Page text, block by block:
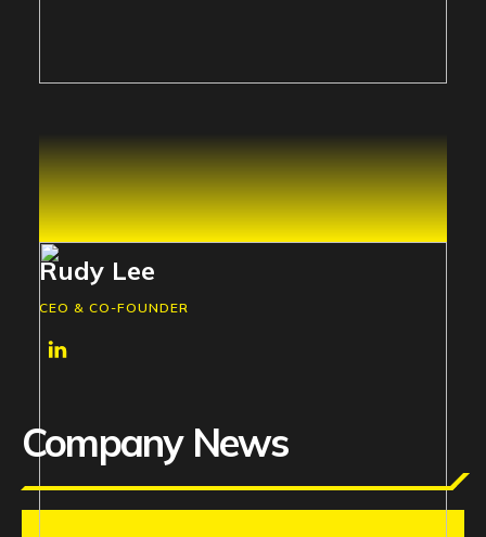
Rudy Lee
CEO & CO-FOUNDER
Company News